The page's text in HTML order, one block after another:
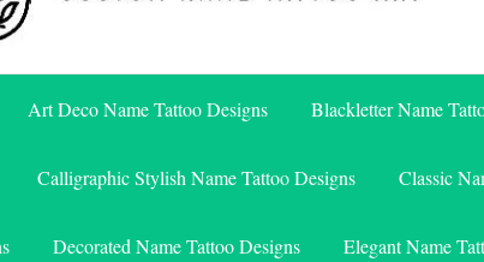
Name Designs
Art Deco Name Tattoo Designs Blackletter Name
Calligraphic Stylish Name Tattoo Designs Classic
Decorated Name Tattoo Designs Elegant Name